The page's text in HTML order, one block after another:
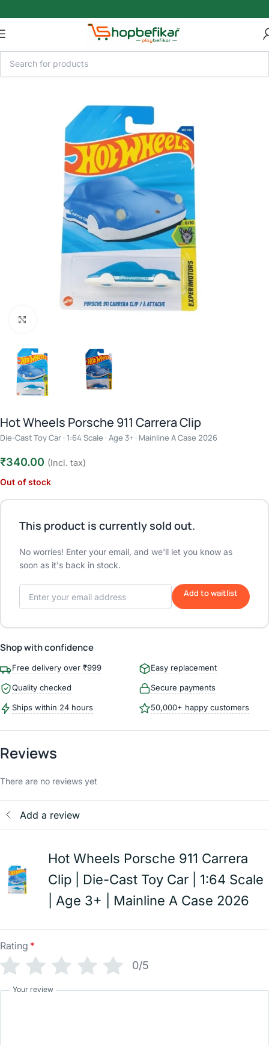
Hot Wheels Porsche 911 Carrera Clip
Die-Cast Toy Car · 1:64 Scale · Age 3+ · Mainline A Case 2026
₹340.00 (Incl. tax)
Out of stock
This product is currently sold out.
No worries! Enter your email, and we'll let you know as
soon as it's back in stock.
Add to waitlist
Shop with confidence
Free delivery over ₹999 Easy replacement
Quality checked Secure payments
Ships within 24 hours 50,000+ happy customers
Reviews
There are no reviews yet
Add a review
Hot Wheels Porsche 911 Carrera
Clip | Die-Cast Toy Car | 1:64 Scale
| Age 3+ | Mainline A Case 2026
Rating *
0/5
Your review